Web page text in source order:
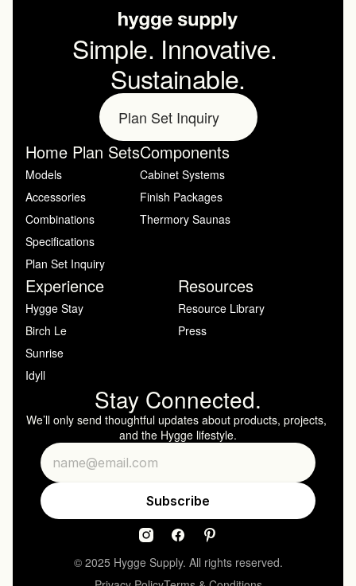
Simple. Innovative.
Sustainable.
Plan Set Inquiry
Home Plan Sets
Models
Accessories
Combinations
Specifications
Plan Set Inquiry
Components
Cabinet Systems
Finish Packages
Thermory Saunas
Experience
Hygge Stay
Birch Le
Sunrise
Idyll
Resources
Resource Library
Press
Stay Connected.
We’ll only send thoughtful updates about products, projects,
and the Hygge lifestyle.
© 2025 Hygge Supply. All rights reserved.